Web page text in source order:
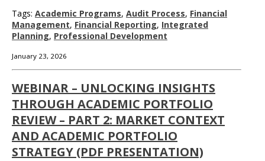
Tags: Academic Programs, Audit Process, Financial
Management, Financial Reporting, Integrated
Planning, Professional Development
January 23, 2026
WEBINAR – UNLOCKING INSIGHTS
THROUGH ACADEMIC PORTFOLIO
REVIEW – PART 2: MARKET CONTEXT
AND ACADEMIC PORTFOLIO
STRATEGY (PDF PRESENTATION)